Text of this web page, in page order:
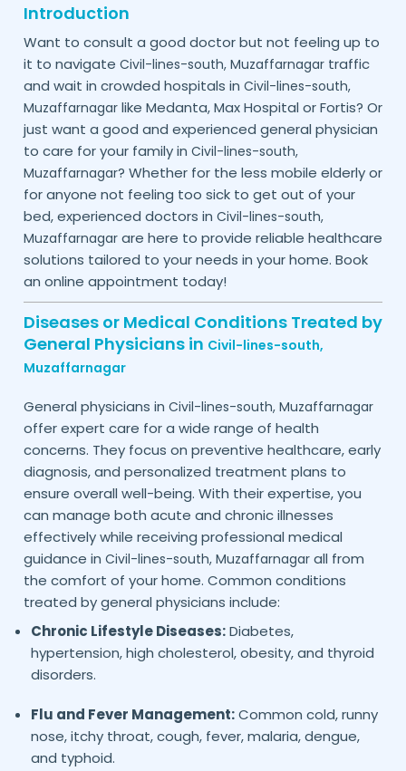
Introduction
Want to consult a good doctor but not feeling up to
it to navigate Civil-lines-south, Muzaffarnagartraffic
and wait in crowded hospitals in Civil-lines-south,
Muzaffarnagarlike Medanta, Max Hospital or Fortis? Or
just want a good and experienced general physician
to care for your family in Civil-lines-south,
Muzaffarnagar? Whether for the less mobile elderly or
for anyone not feeling too sick to get out of your
bed, experienced doctors in Civil-lines-south,
Muzaffarnagarare here to provide reliable healthcare
solutions tailored to your needs in your home. Book
an online appointment today!
Diseases or Medical Conditions Treated by
General Physicians in Civil-lines-south,
Muzaffarnagar
General physicians in Civil-lines-south, Muzaffarnagar
offer expert care for a wide range of health
concerns. They focus on preventive healthcare, early
diagnosis, and personalized treatment plans to
ensure overall well-being. With their expertise, you
can manage both acute and chronic illnesses
effectively while receiving professional medical
guidance in Civil-lines-south, Muzaffarnagarall from
the comfort of your home. Common conditions
treated by general physicians include:
Chronic Lifestyle Diseases:Diabetes,
hypertension, high cholesterol, obesity, and thyroid
disorders.
Flu and Fever Management:Common cold, runny
nose, itchy throat, cough, fever, malaria, dengue,
and typhoid.